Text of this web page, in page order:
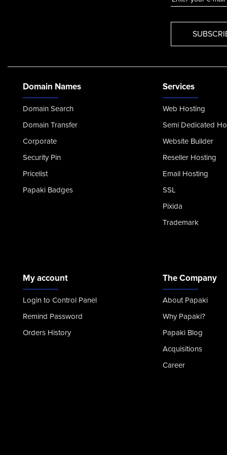
Domain Names
Domain Search
Domain Transfer
Corporate
Security Pin
Pricelist
Papaki Badges
Services
Web Hosting
Semi Dedicated
Website Builder
Reseller Hosting
Email Hosting
SSL
Pixida
Trademark
My account
Login to Control Panel
Remind Password
Orders History
The Company
About Papaki
Why Papaki?
Papaki Blog
Acquisitions
Career